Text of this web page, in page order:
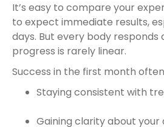
It’s easy to compare your
to expect immediate results,
days. But every body responds
progress is rarely linear.
Success in the first month
Staying consistent with
Gaining clarity about